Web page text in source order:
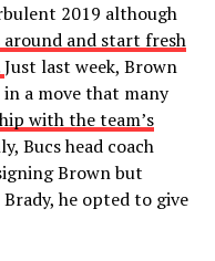
2019 although
and start fresh
Just last week, Brown
a move that many
with the team’s
Bucs head coach
Brown but
he opted to give